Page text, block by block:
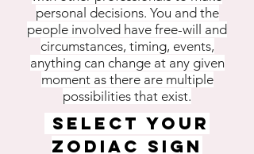
personal decisions. You and the
people involved have free-will and
circumstances, timing, events,
anything can change at any given
moment as there are multiple
possibilities that exist.
SELECT YOUR
ZODIAC SIGN